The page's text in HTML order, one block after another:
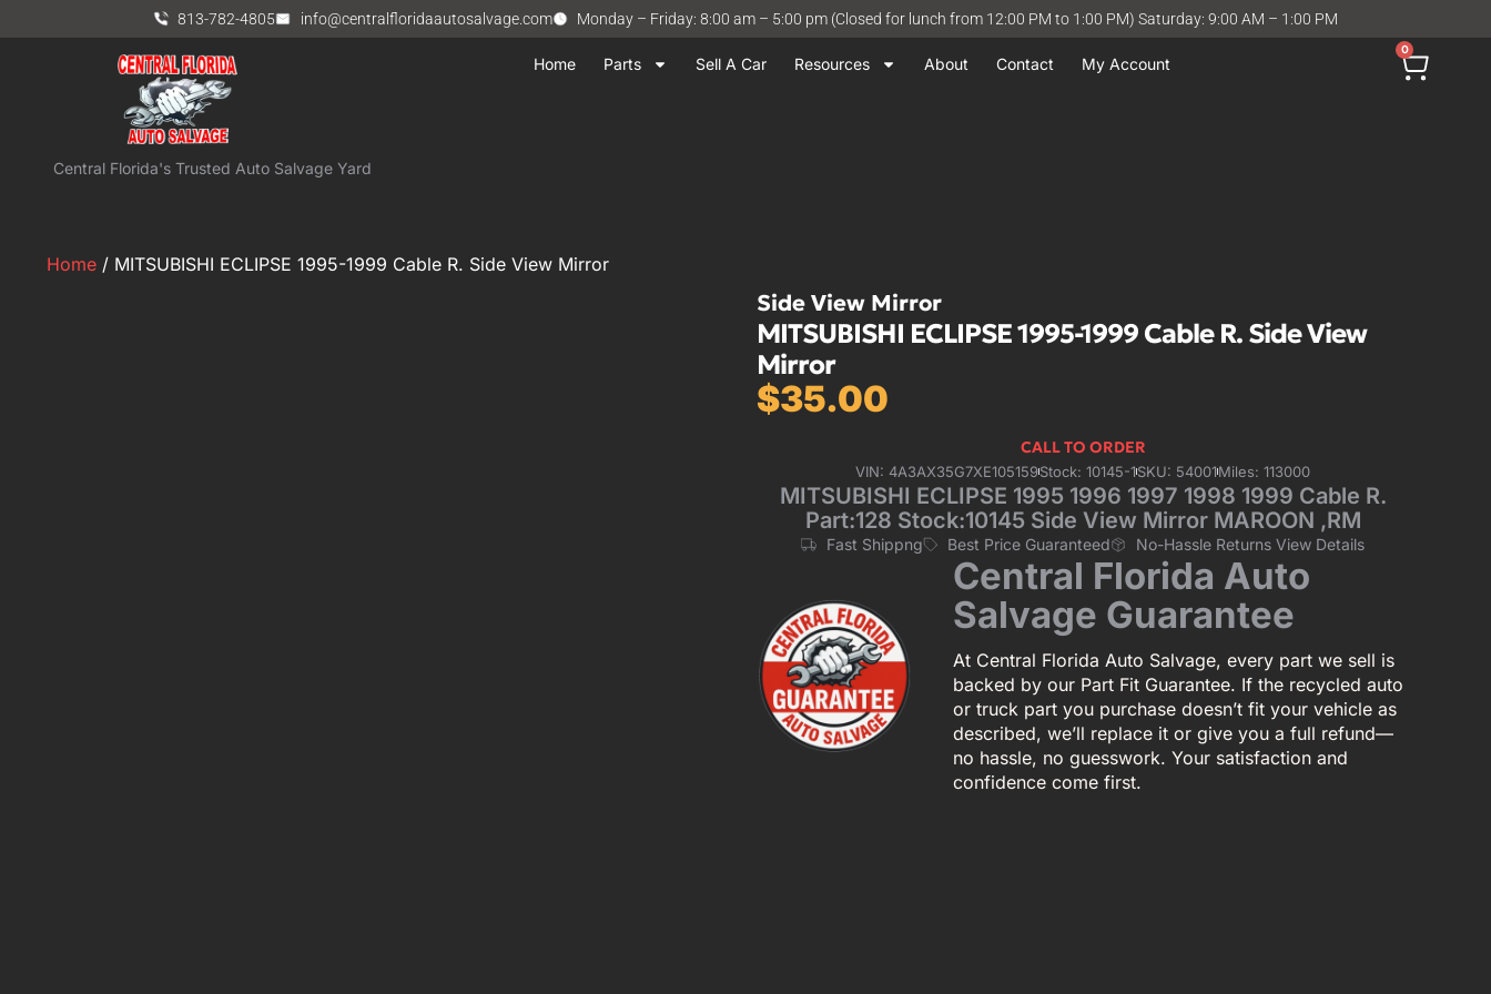
813-782-4805 info@centralfloridaautosalvage.com Monday – Friday: 8:00 am – 5:00 pm (Closed for lunch from 12:00 PM to 1:00 PM) Saturday: 9:00 AM – 1:00 PM
Home Parts Sell A Car Resources About Contact My Account
0
Central Florida's Trusted Auto Salvage Yard
Home / MITSUBISHI ECLIPSE 1995-1999 Cable R. Side View Mirror
Side View Mirror
MITSUBISHI ECLIPSE 1995-1999 Cable R. Side View
Mirror
$35.00
CALL TO ORDER
VIN: 4A3AX35G7XE105159Stock: 10145-1SKU: 54001Miles: 113000
MITSUBISHI ECLIPSE 1995 1996 1997 1998 1999 Cable R.
Part:128 Stock:10145 Side View Mirror MAROON ,RM
Fast Shippng Best Price Guaranteed No-Hassle Returns View Details
Central Florida Auto
Salvage Guarantee
At Central Florida Auto Salvage, every part we sell is
backed by our Part Fit Guarantee. If the recycled auto
or truck part you purchase doesn’t fit your vehicle as
described, we’ll replace it or give you a full refund—
no hassle, no guesswork. Your satisfaction and
confidence come first.